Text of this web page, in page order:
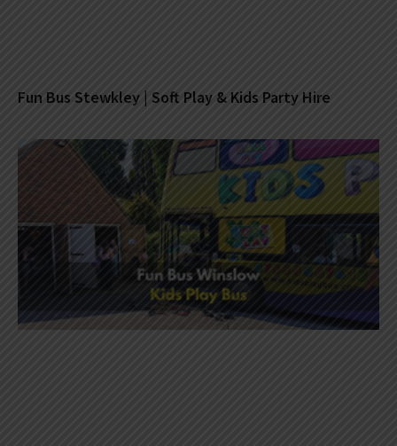
Fun Bus Stewkley | Soft Play & Kids Party Hire